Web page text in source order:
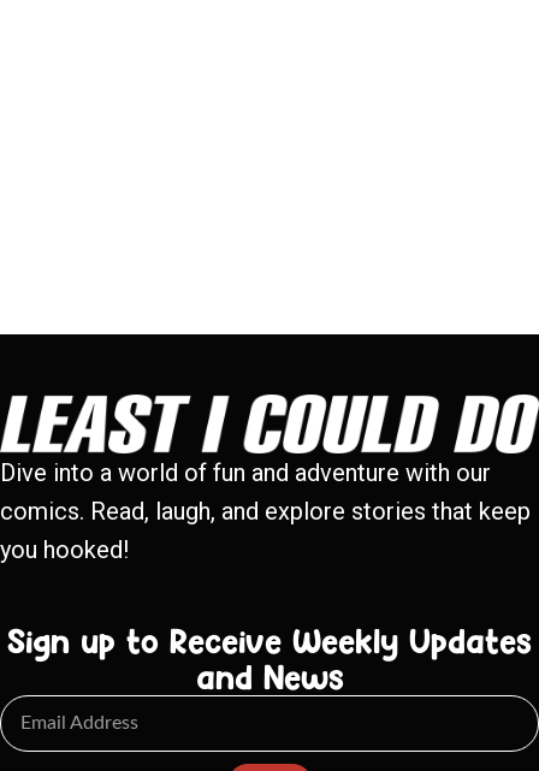
Dive into a world of fun and adventure with our
comics. Read, laugh, and explore stories that keep
you hooked!
Sign up to Receive Weekly Updates
and News